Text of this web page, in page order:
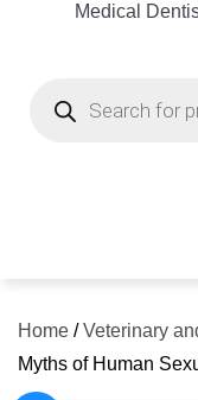
Medical
search
Home /Veterinary
Myths of Human